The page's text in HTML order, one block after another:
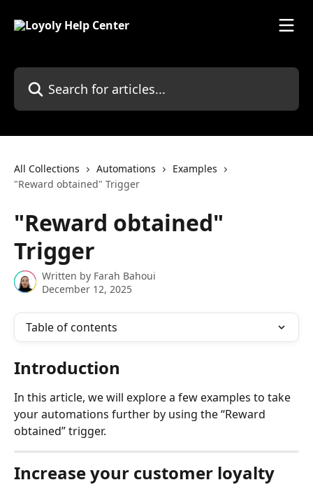
Search for articles...
All Collections Automations
Examples
"Reward obtained" Trigger
"Reward obtained"
Trigger
Written by Farah Bahoui
December 12, 2025
Table of contents
Introduction
In this article, we will explore a few examples to take
your automations further by using the “Reward
obtained” trigger.
Increase your customer loyalty